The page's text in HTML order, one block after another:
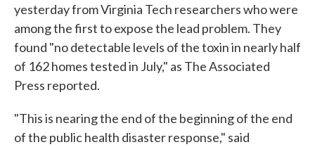
yesterday from Virginia Tech researchers who were
among the first to expose the lead problem. They
found "no detectable levels of the toxin in nearly half
of 162 homes tested in July," as The Associated
Press reported.
"This is nearing the end of the beginning of the end
of the public health disaster response," said